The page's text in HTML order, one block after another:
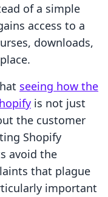
of a simple
access to a
downloads,
seeing how the
is not just
the customer
Shopify
avoid the
that plague
important